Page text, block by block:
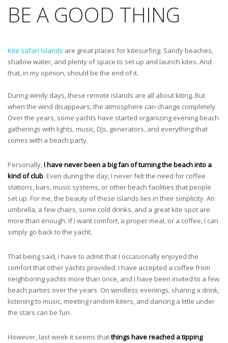
BE A GOOD THING
Kite safari islands are great places for kitesurfing. Sandy beaches,
shallow water, and plenty of space to set up and launch kites. And
that, in my opinion, should be the end of it.
During windy days, these remote islands are all about kiting. But
when the wind disappears, the atmosphere can change completely.
Over the years, some yachts have started organizing evening beach
gatherings with lights, music, DJs, generators, and everything that
comes with a beach party.
Personally,I have never been a big fan of turning the beach into a
kind of club. Even during the day, I never felt the need for coffee
stations, bars, music systems, or other beach facilities that people
set up. For me, the beauty of these islands lies in their simplicity. An
umbrella, a few chairs, some cold drinks, and a great kite spot are
more than enough. If I want comfort, a proper meal, or a coffee, I can
simply go back to the yacht.
That being said, I have to admit that I occasionally enjoyed the
comfort that other yachts provided. I have accepted a coffee from
neighboring yachts more than once, and I have been invited to a few
beach parties over the years. On windless evenings, sharing a drink,
listening to music, meeting random kiters, and dancing a little under
the stars can be fun.
However, last week it seems thatthings have reached a tipping